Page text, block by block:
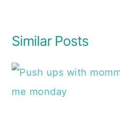
Similar Posts